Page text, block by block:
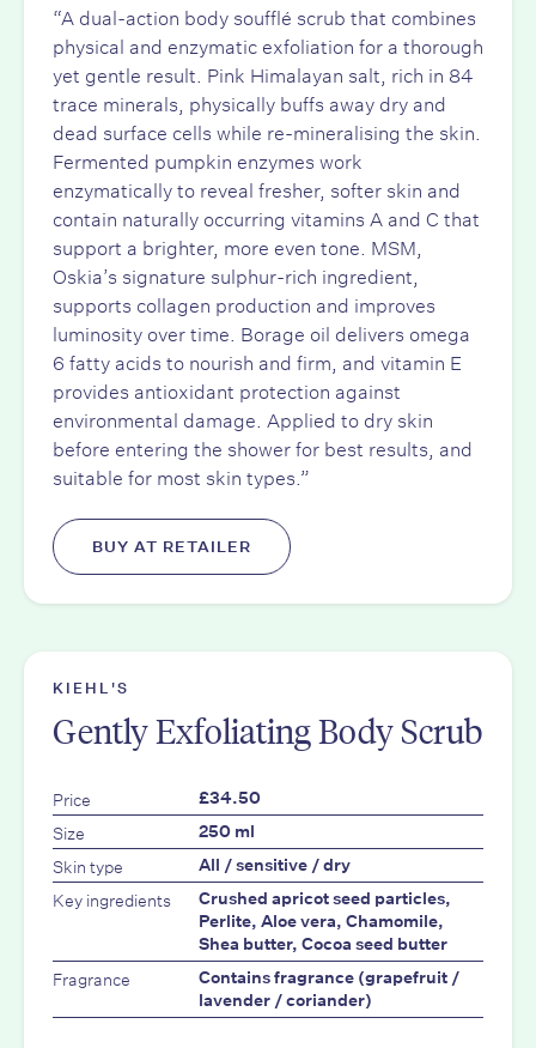
“A dual-action body soufflé scrub that combines
physical and enzymatic exfoliation for a thorough
yet gentle result. Pink Himalayan salt, rich in 84
trace minerals, physically buffs away dry and
dead surface cells while re-mineralising the skin.
Fermented pumpkin enzymes work
enzymatically to reveal fresher, softer skin and
contain naturally occurring vitamins A and C that
support a brighter, more even tone. MSM,
Oskia’s signature sulphur-rich ingredient,
supports collagen production and improves
luminosity over time. Borage oil delivers omega
6 fatty acids to nourish and firm, and vitamin E
provides antioxidant protection against
environmental damage. Applied to dry skin
before entering the shower for best results, and
suitable for most skin types.”
BUY AT RETAILER
KIEHL'S
Gently Exfoliating Body Scrub
Price £34.50
Size 250 ml
Skin type All / sensitive / dry
Key ingredients
Crushed apricot seed particles,
Perlite, Aloe vera, Chamomile,
Shea butter, Cocoa seed butter
Fragrance
Contains fragrance (grapefruit /
lavender / coriander)